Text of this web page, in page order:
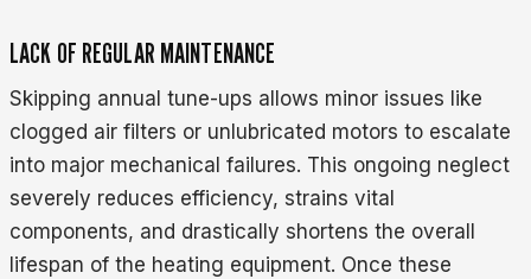
LACK OF REGULAR MAINTENANCE
Skipping annual tune-ups allows minor issues like
clogged air filters or unlubricated motors to escalate
into major mechanical failures. This ongoing neglect
severely reduces efficiency, strains vital
components, and drastically shortens the overall
lifespan of the heating equipment. Once these